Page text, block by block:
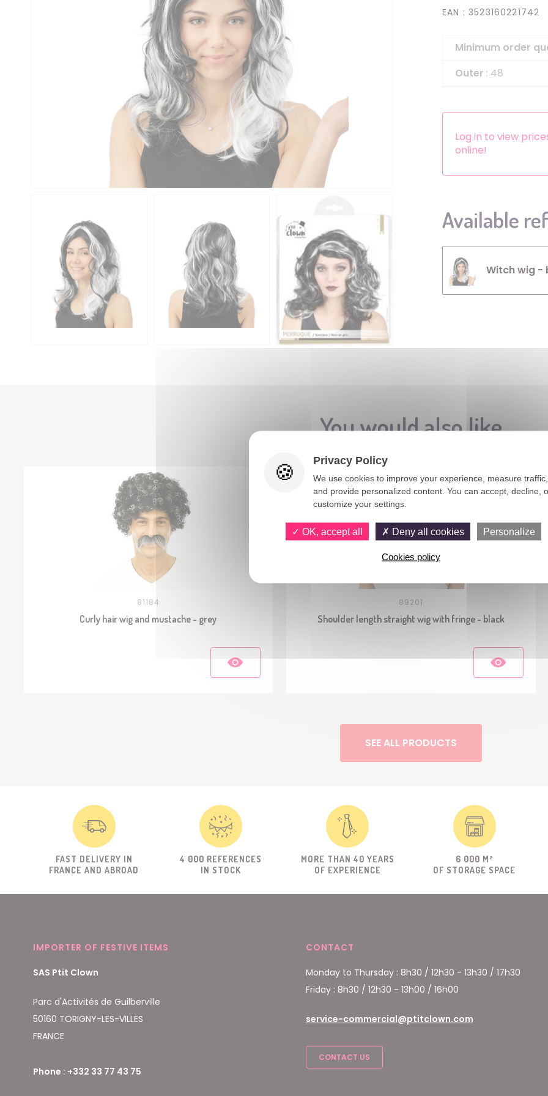
HeadbandsEAN : 3523160221742
Minimum order
Outer : 48
Log in to view
online!
Available
Witch wig -
You would also like
81184
Curly hair wig and mustache - grey
89201
Shoulder length straight wig with fringe - black
SEE ALL PRODUCTS
FAST DELIVERY IN
FRANCE AND ABROAD
4 000 REFERENCES
IN STOCK
MORE THAN 40 YEARS
OF EXPERIENCE
6 000 M²
OF STORAGE SPACE
IMPORTER OF FESTIVE ITEMS
SAS Ptit Clown
Parc d'Activités de Guilberville
50160 TORIGNY-LES-VILLES
FRANCE
Phone : +332 33 77 43 75
CONTACT
Monday to Thursday : 8h30 / 12h30 - 13h30 / 17h30
Friday : 8h30 / 12h30 - 13h00 / 16h00
service-commercial@ptitclown.com
CONTACT US
Privacy Policy
We use cookies to improve your experience, measure traffic,
and provide personalized content. You can accept, decline,
customize your settings.
OK, accept all Deny all cookies Personalize
Cookies policy